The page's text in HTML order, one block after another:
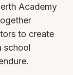
Academy
to create
school